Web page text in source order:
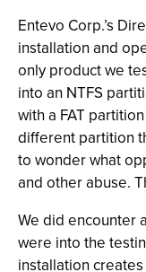
Entevo Corp.’s
installation and
only product we
into an NTFS
with a FAT
different partition
to wonder what
and other abuse.
We did encounter
were into the
installation